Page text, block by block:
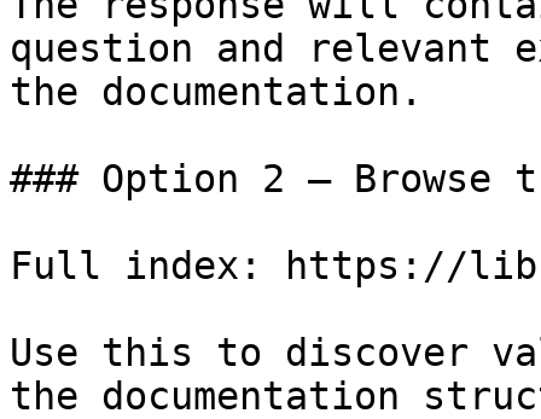
question and relevant
the documentation.
### Option 2 — Browse
Full index: https://
Use this to discover
the documentation